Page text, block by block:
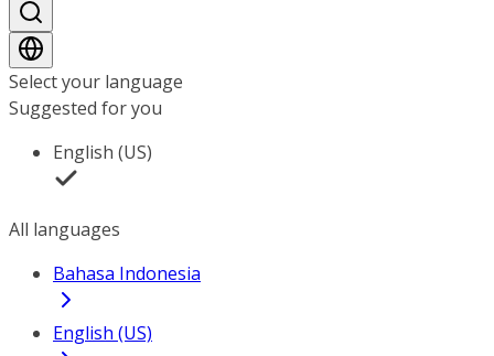
Select your language
Suggested for you
English (US)
All languages
Bahasa Indonesia
English (US)